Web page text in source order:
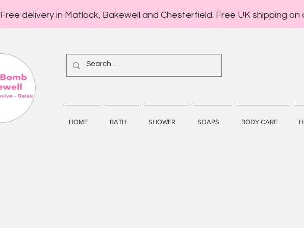
Free delivery in Matlock, Bakewell and Chesterfield. Free UK shipping on
HOME BATH SHOWER SOAPS BODY CARE